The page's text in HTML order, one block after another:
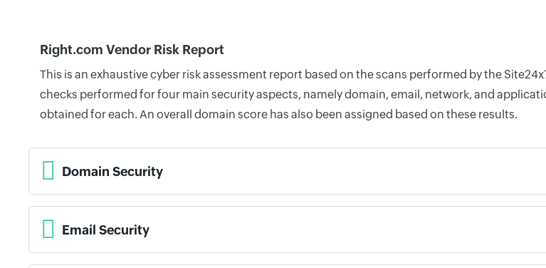
Right.com Vendor Risk Report
This is an exhaustive cyber risk assessment report based on the scans performed by the
checks performed for four main security aspects, namely domain, email, network, and
obtained for each. An overall domain score has also been assigned based on these results.
Domain Security
Email Security